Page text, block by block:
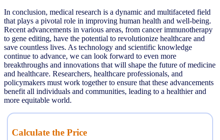
In conclusion, medical research is a dynamic and multifaceted field
that plays a pivotal role in improving human health and well-being.
Recent advancements in various areas, from cancer immunotherapy
to gene editing, have the potential to revolutionize healthcare and
save countless lives. As technology and scientific knowledge
continue to advance, we can look forward to even more
breakthroughs and innovations that will shape the future of medicine
and healthcare. Researchers, healthcare professionals, and
policymakers must work together to ensure that these advancements
benefit all individuals and communities, leading to a healthier and
more equitable world.
Calculate the Price